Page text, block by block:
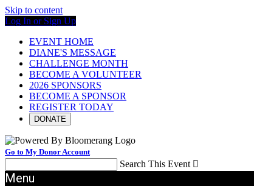
Skip to content
Log In or Sign Up
EVENT HOME
DIANE'S MESSAGE
CHALLENGE MONTH
BECOME A VOLUNTEER
2026 SPONSORS
BECOME A SPONSOR
REGISTER TODAY
DONATE
Go to My Donor Account
Search This Event 
Menu